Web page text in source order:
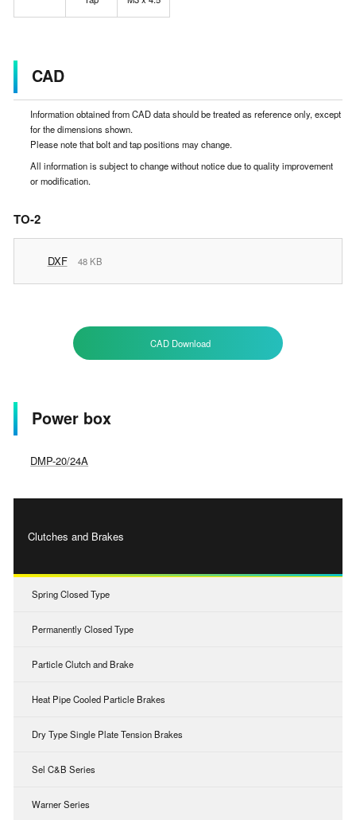
CAD
Information obtained from CAD data should be treated as reference only, except
for the dimensions shown.
Please note that bolt and tap positions may change.
All information is subject to change without notice due to quality improvement
or modification.
TO-2
DXF 48 KB
CAD Download
Power box
DMP-20/24A
Clutches and Brakes
Spring Closed Type
Permanently Closed Type
Particle Clutch and Brake
Heat Pipe Cooled Particle Brakes
Dry Type Single Plate Tension Brakes
Sel C&B Series
Warner Series